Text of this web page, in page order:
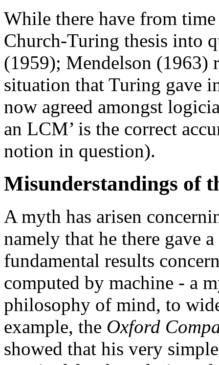
While there have from
Church-Turing thesis into
(1959); Mendelson (1963)
situation that Turing gave
now agreed amongst
an LCM’ is the correct
notion in question).
Misunderstandings of
A myth has arisen
namely that he there gave
fundamental results
computed by machine - a
philosophy of mind, to
example, the Oxford
showed that his very